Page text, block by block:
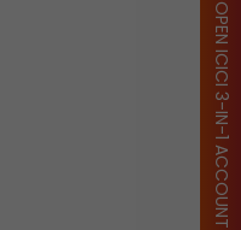
OPEN ICICI 3-IN-1 ACCOUNT